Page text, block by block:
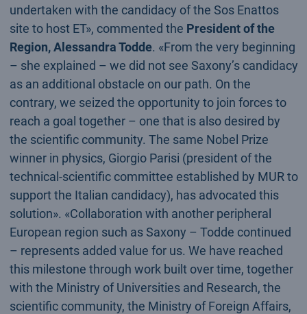
undertaken with the candidacy of the Sos Enattos
site to host ET», commented the President of the
Region, Alessandra Todde. «From the very beginning
– she explained – we did not see Saxony’s candidacy
as an additional obstacle on our path. On the
contrary, we seized the opportunity to join forces to
reach a goal together – one that is also desired by
the scientific community. The same Nobel Prize
winner in physics, Giorgio Parisi (president of the
technical-scientific committee established by MUR to
support the Italian candidacy), has advocated this
solution». «Collaboration with another peripheral
European region such as Saxony – Todde continued
– represents added value for us. We have reached
this milestone through work built over time, together
with the Ministry of Universities and Research, the
scientific community, the Ministry of Foreign Affairs,